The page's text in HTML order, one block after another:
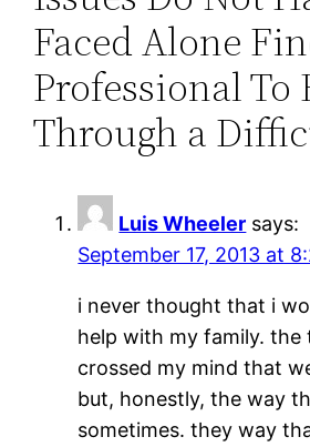
Faced Alone
Professional To
Through a
Luis Wheeler says:
September 17, 2013 at
i never thought that i
help with my family. the
crossed my mind that
but, honestly, the way
sometimes. they way